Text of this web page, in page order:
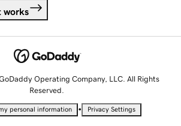
works
Operating Company, LLC. All Rights
Reserved.
personal information • Privacy Settings